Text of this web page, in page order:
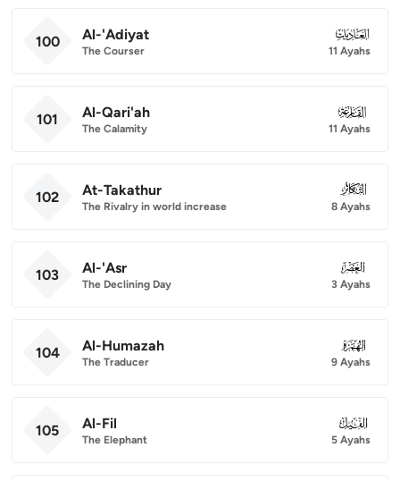
100 Al-'Adiyat
The Courser
100
11 Ayahs
101 Al-Qari'ah
The Calamity
101
11 Ayahs
102 At-Takathur
The Rivalry in world increase
102
8 Ayahs
103 Al-'Asr
The Declining Day
103
3 Ayahs
104 Al-Humazah
The Traducer
104
9 Ayahs
105 Al-Fil
The Elephant
105
5 Ayahs